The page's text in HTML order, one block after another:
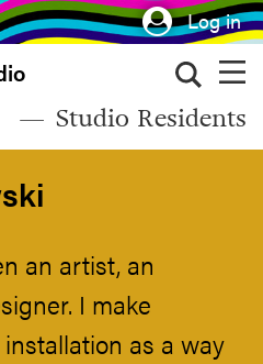
Log in
Studio Residents
an artist, an
I make
as a way